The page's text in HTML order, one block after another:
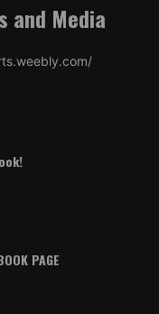
and Media
PAGE